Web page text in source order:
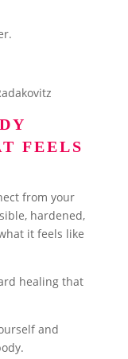
FEELS
from your
hardened,
it feels like
healing that
and